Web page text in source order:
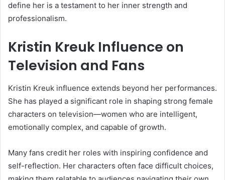
define her is a testament to her inner strength and
professionalism.
Kristin Kreuk Influence on
Television and Fans
Kristin Kreuk influence extends beyond her performances.
She has played a significant role in shaping strong female
characters on television—women who are intelligent,
emotionally complex, and capable of growth.
Many fans credit her roles with inspiring confidence and
self-reflection. Her characters often face difficult choices,